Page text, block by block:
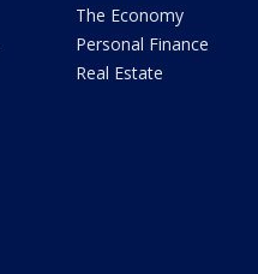
The Economy
Personal Finance
Real Estate